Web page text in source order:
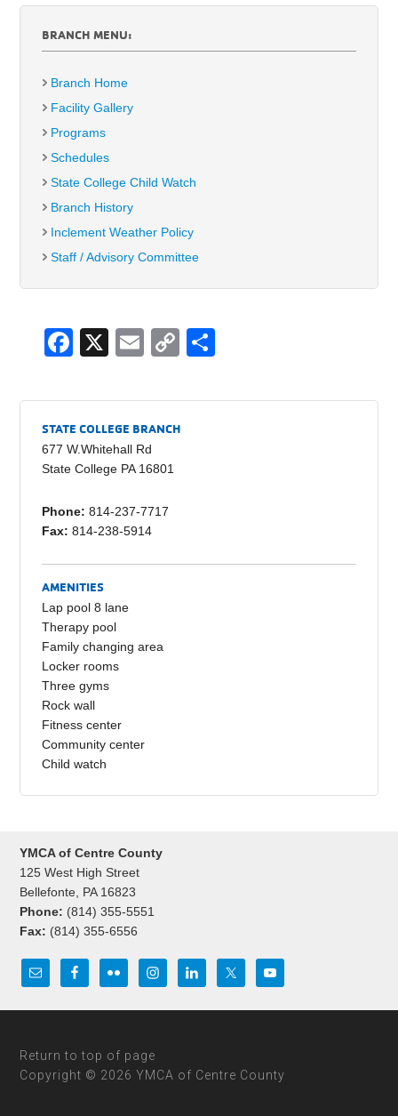
BRANCH MENU:
Branch Home
Facility Gallery
Programs
Schedules
State College Child Watch
Branch History
Inclement Weather Policy
Staff / Advisory Committee
F
c
e
b
o
k
X
E
ail
C
p
y
ar
STATE COLLEGE BRANCH
677 W.Whitehall Rd
State College PA 16801
Phone: 814-237-7717
Fax: 814-238-5914
AMENITIES
Lap pool 8 lane
Therapy pool
Family changing area
Locker rooms
Three gyms
Rock wall
Fitness center
Community center
Child watch
YMCA of Centre County
125 West High Street
Bellefonte, PA 16823
Phone: (814) 355-5551
Fax: (814) 355-6556
Return to top of page
Copyright © 2026 YMCA of Centre County